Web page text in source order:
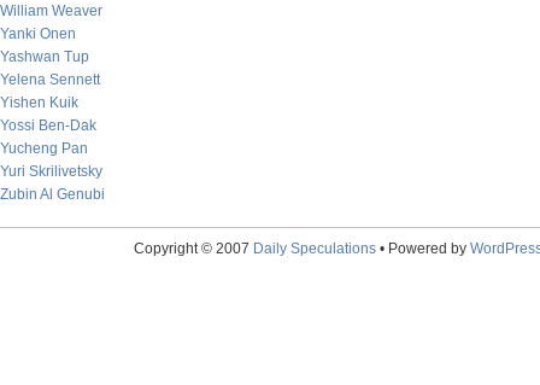
William Weaver
Yanki Onen
Yashwan Tup
Yelena Sennett
Yishen Kuik
Yossi Ben-Dak
Yucheng Pan
Yuri Skrilivetsky
Zubin Al Genubi
Copyright © 2007 Daily Speculations• Powered by